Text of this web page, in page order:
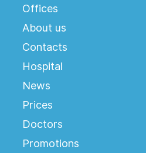
grateful
for
treatment
Offices
About us
Contacts
Hospital
News
Prices
Doctors
Promotions